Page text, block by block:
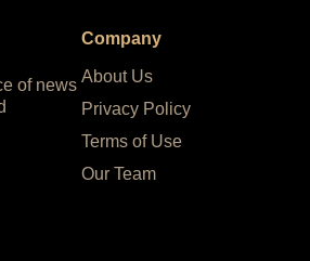
of news
Company
About Us
Privacy Policy
Terms of Use
Our Team